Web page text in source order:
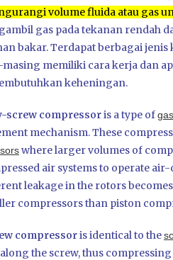
volume fluida atau gas
gas pada tekanan rendah
bakar.Terdapat berbagai
memiliki cara kerja dan
keheningan.
screw compressoris a type of
mechanism. These
where larger volumes of
air systems to operate
leakage in the rotors
compressors than piston
compressoris identical to the
the screw, thus